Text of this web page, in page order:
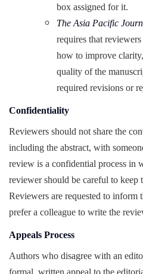
box assigned for it.
The Asia Pacific
requires that
how to improve
quality of the
required revisions or
Confidentiality
Reviewers should not share the
including the abstract, with
review is a confidential process in
reviewer should be careful to keep
Reviewers are requested to
prefer a colleague to write the
Appeals Process
Authors who disagree with an
formal, written appeal to the